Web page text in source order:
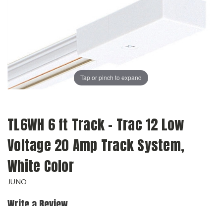
Tap or pinch to expand
TL6WH 6 ft Track - Trac 12 Low
Voltage 20 Amp Track System,
White Color
JUNO